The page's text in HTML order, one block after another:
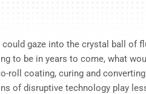
gaze into the crystal ball of
to be in years to come, what
roll coating, curing and
of disruptive technology play